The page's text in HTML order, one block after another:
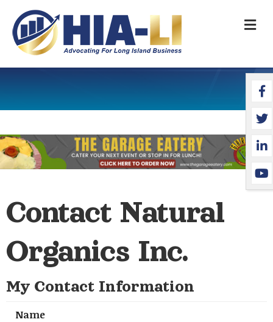
Contact Natural
Organics Inc.
My Contact Information
Name